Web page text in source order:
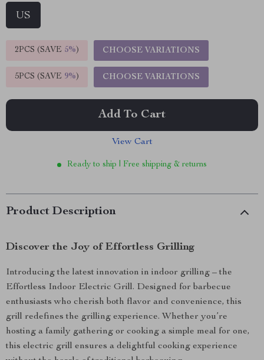
US
2PCS (SAVE 5%) CHOOSE VARIATIONS
5PCS (SAVE 9%) CHOOSE VARIATIONS
Add To Cart
View Cart
Ready to ship | Free shipping & returns
Product Description
Discover the Joy of Effortless Grilling
Introducing the latest innovation in indoor grilling – the
Effortless Indoor Electric Grill. Designed for barbecue
enthusiasts who cherish both flavor and convenience, this
grill redefines the grilling experience. Whether you’re
hosting a family gathering or cooking a simple meal for one,
this electric grill ensures a delightful cooking experience